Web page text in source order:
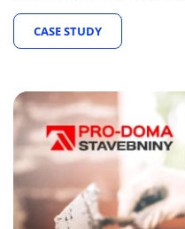
CASE STUDY